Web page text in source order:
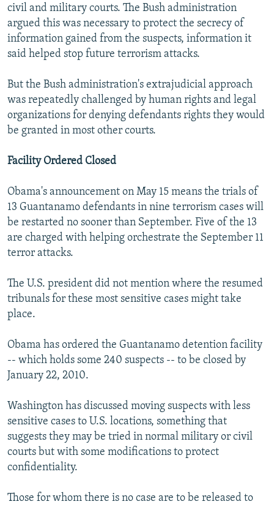
civil and military courts. The Bush administration
argued this was necessary to protect the secrecy of
information gained from the suspects, information it
said helped stop future terrorism attacks.
But the Bush administration's extrajudicial approach
was repeatedly challenged by human rights and legal
organizations for denying defendants rights they would
be granted in most other courts.
Facility Ordered Closed
Obama's announcement on May 15 means the trials of
13 Guantanamo defendants in nine terrorism cases will
be restarted no sooner than September. Five of the 13
are charged with helping orchestrate the September 11
terror attacks.
The U.S. president did not mention where the resumed
tribunals for these most sensitive cases might take
place.
Obama has ordered the Guantanamo detention facility
-- which holds some 240 suspects -- to be closed by
January 22, 2010.
Washington has discussed moving suspects with less
sensitive cases to U.S. locations, something that
suggests they may be tried in normal military or civil
courts but with some modifications to protect
confidentiality.
Those for whom there is no case are to be released to